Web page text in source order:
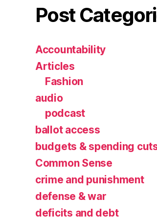
Post
Accountability
Articles
Fashion
audio
podcast
ballot access
budgets & spending
Common Sense
crime and punishment
defense & war
deficits and debt